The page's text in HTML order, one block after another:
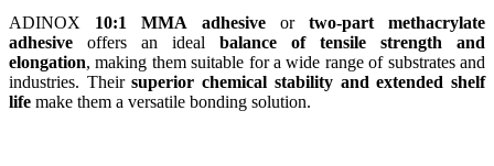
ADINOX 10:1 MMA adhesiveor two-part methacrylate
adhesive offers an ideal balance of tensile strength and
elongation, making them suitable for a wide range of substrates and
industries. Theirsuperior chemical stability and extended shelf
life make them a versatile bonding solution.